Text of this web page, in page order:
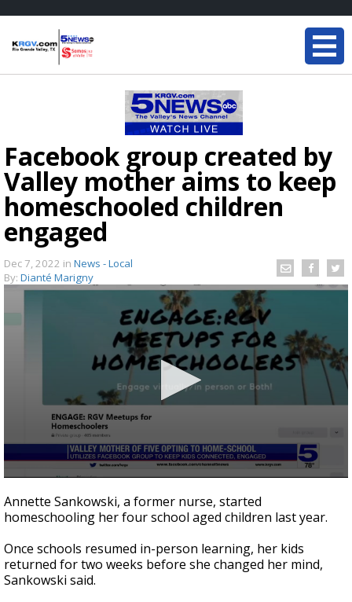
Facebook group created by
Valley mother aims to keep
homeschooled children
engaged
Dec 7, 2022 in News - Local
By: Dianté Marigny
seconds
of
2
23
seconds
Annette Sankowski, a former nurse, started
homeschooling her four school aged children last year.
Once schools resumed in-person learning, her kids
returned for two weeks before she changed her mind,
Sankowski said.